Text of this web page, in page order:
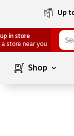
Up
in store
a store near you
Shop